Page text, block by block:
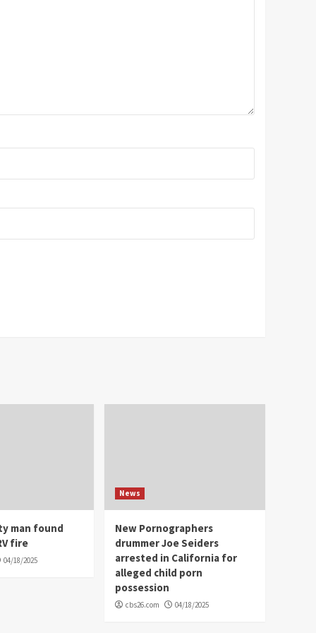
man found
fire
04/18/2025
News
New Pornographers
drummer Joe Seiders
arrested in California for
alleged child porn
possession
cbs26.com 04/18/2025